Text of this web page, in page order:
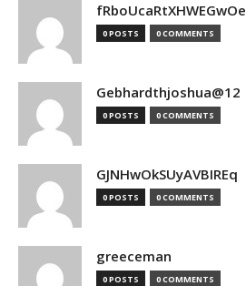
fRboUcaRtXHWEGwOe
0 POSTS 0 COMMENTS
Gebhardthjoshua@12
0 POSTS 0 COMMENTS
GJNHwOkSUyAVBIREq
0 POSTS 0 COMMENTS
greeceman
0 POSTS 0 COMMENTS